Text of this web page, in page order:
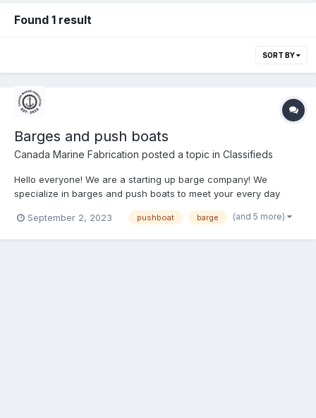
Found 1 result
SORT BY
Barges and push boats
Canada Marine Fabrication posted a topic in Classifieds
Hello everyone! We are a starting up barge company! We
specialize in barges and push boats to meet your every day
name it. We focus on taking your vision and making it physical!
September 2, 2023 pushboat barge (and 5 more)